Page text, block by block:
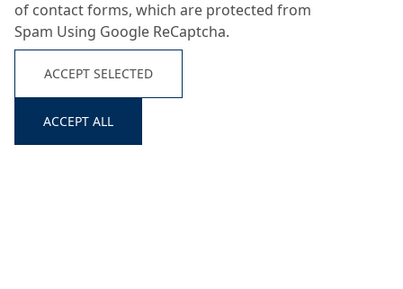
Search ...
MC-DUR 2095 M
Water-based, transparent polyurethane sealer
of contact forms, which are protected from
Spam Using Google ReCaptcha.
ACCEPT SELECTED
ACCEPT ALL